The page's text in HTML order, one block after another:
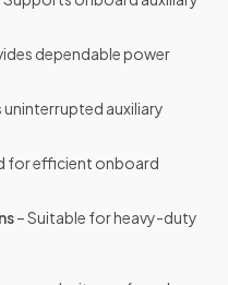
dependable power
uninterrupted auxiliary
for efficient onboard
– Suitable for heavy-duty